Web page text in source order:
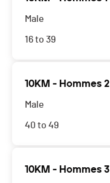
Male
16 to 39
10KM - Hommes 2
Male
40 to 49
10KM - Hommes 3